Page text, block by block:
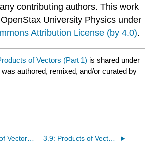
contributing authors. This work
University Physics under
Attribution License (by 4.0).
of Vectors (Part 1) is shared under
was authored, remixed, and/or curated by
3.7: Algebra of Vectors Examples 3.9: Products of Vectors (Part 2)